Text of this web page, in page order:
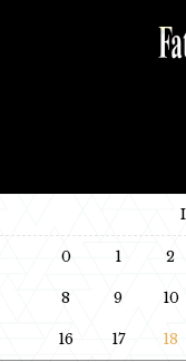
0 1 2
8 9 10
16 17 18